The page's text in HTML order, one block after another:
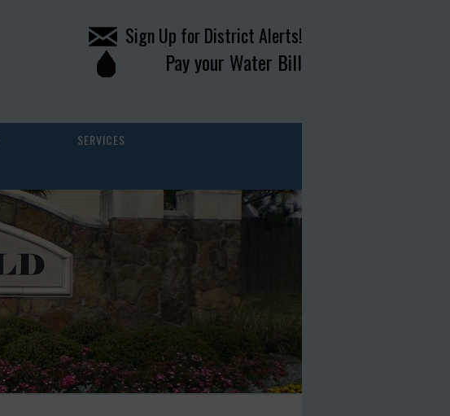
Sign Up for District Alerts!
Pay your Water Bill
SERVICES